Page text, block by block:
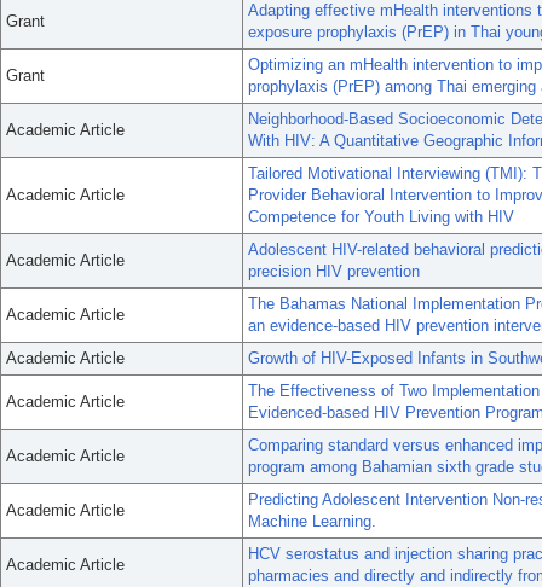
Grant
Adapting effective mHealth interventions
exposure prophylaxis (PrEP) in Thai
Grant
Optimizing an mHealth intervention to
prophylaxis (PrEP) among Thai emerging
Academic Article
Neighborhood-Based Socioeconomic
With HIV: A Quantitative Geographic
Academic Article
Tailored Motivational Interviewing (TMI):
Provider Behavioral Intervention to
Competence for Youth Living with HIV
Academic Article
Adolescent HIV-related behavioral
precision HIV prevention
Academic Article
The Bahamas National Implementation
an evidence-based HIV prevention
Academic Article
Growth of HIV-Exposed Infants in
Academic Article
The Effectiveness of Two
Evidenced-based HIV Prevention
Academic Article
Comparing standard versus enhanced
program among Bahamian sixth grade
Academic Article
Predicting Adolescent Intervention Non-
Machine Learning.
Academic Article
HCV serostatus and injection sharing
pharmacies and directly and indirectly